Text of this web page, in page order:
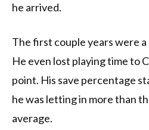
he arrived.
The first couple years were
He even lost playing time to
point. His save percentage
he was letting in more than
average.